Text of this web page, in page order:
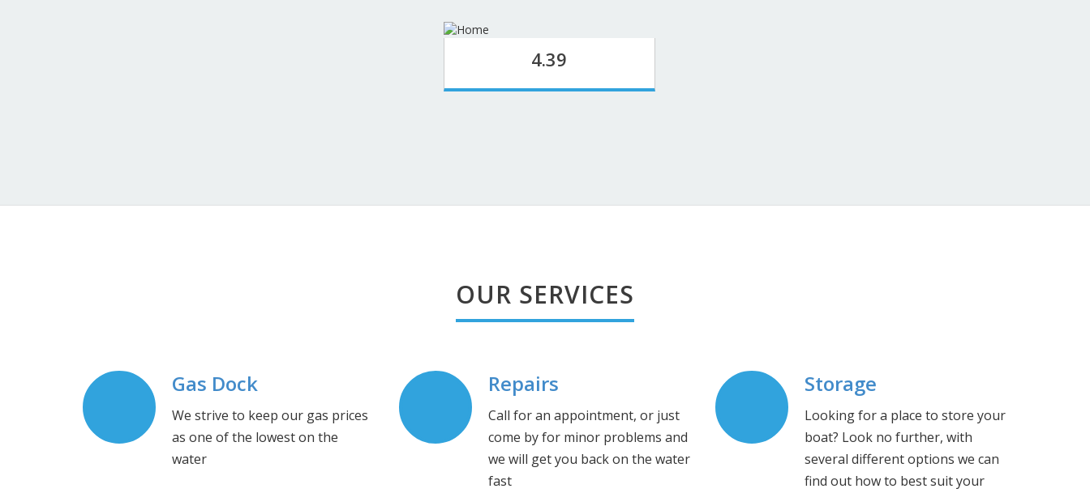
4.39
OUR SERVICES
Gas Dock
We strive to keep our gas prices
as one of the lowest on the
water
Repairs
Call for an appointment, or just
come by for minor problems and
we will get you back on the water
fast
Storage
Looking for a place to store your
boat? Look no further, with
several different options we can
find out how to best suit your